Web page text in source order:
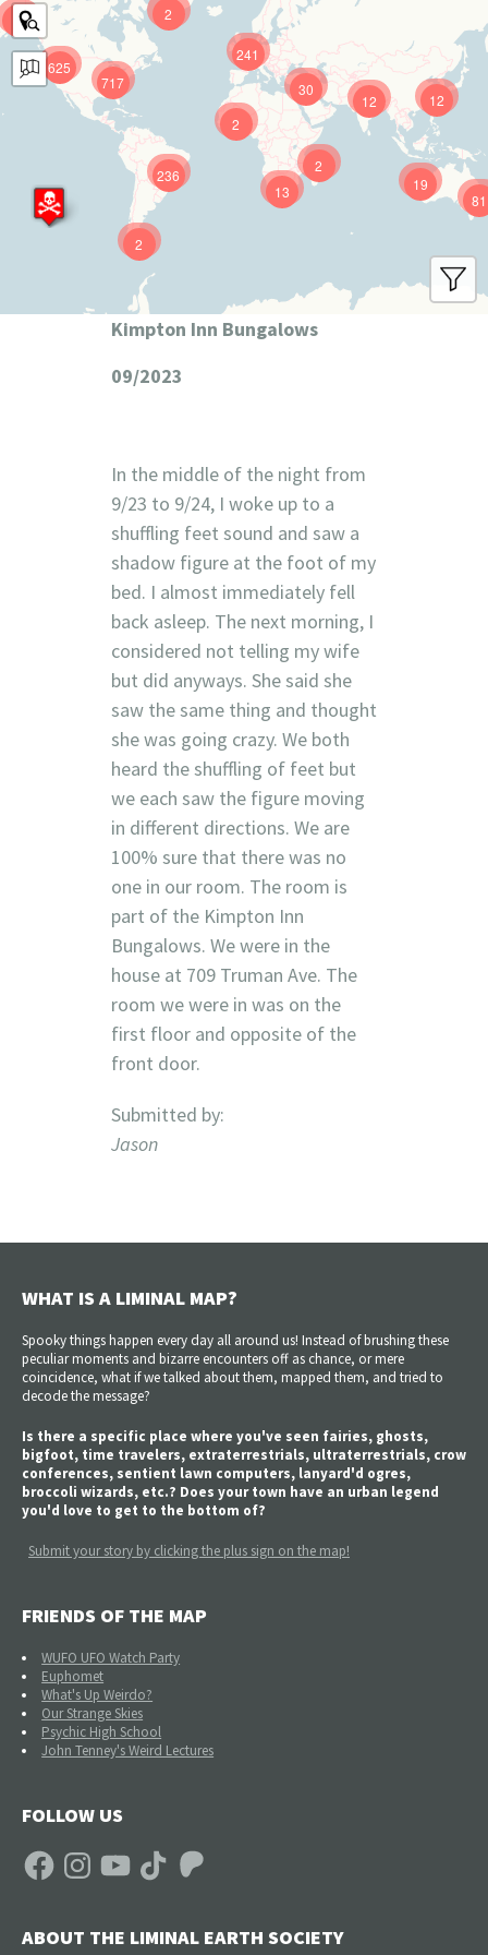
625
241
12
717
81
236 19
12
13
30
9
2
2
2
2
Kimpton Inn Bungalows
09/2023
In the middle of the night from
9/23 to 9/24, I woke up to a
shuffling feet sound and saw a
shadow figure at the foot of my
bed. I almost immediately fell
back asleep. The next morning, I
considered not telling my wife
but did anyways. She said she
saw the same thing and thought
she was going crazy. We both
heard the shuffling of feet but
we each saw the figure moving
in different directions. We are
100% sure that there was no
one in our room. The room is
part of the Kimpton Inn
Bungalows. We were in the
house at 709 Truman Ave. The
room we were in was on the
first floor and opposite of the
front door.
Submitted by:
Jason
WHAT IS A LIMINAL MAP?
Spooky things happen every day all around us! Instead of brushing these
peculiar moments and bizarre encounters off as chance, or mere
coincidence, what if we talked about them, mapped them, and tried to
decode the message?
Is there a specific place where you've seen fairies, ghosts,
bigfoot, time travelers, extraterrestrials, ultraterrestrials, crow
conferences, sentient lawn computers, lanyard'd ogres,
broccoli wizards, etc.? Does your town have an urban legend
you'd love to get to the bottom of?
Submit your story by clicking the plus sign on the map!
FRIENDS OF THE MAP
WUFO UFO Watch Party
Euphomet
What's Up Weirdo?
Our Strange Skies
Psychic High School
John Tenney's Weird Lectures
FOLLOW US
FacebookInstagramYouTube TikTok Patreon
ABOUT THE LIMINAL EARTH SOCIETY